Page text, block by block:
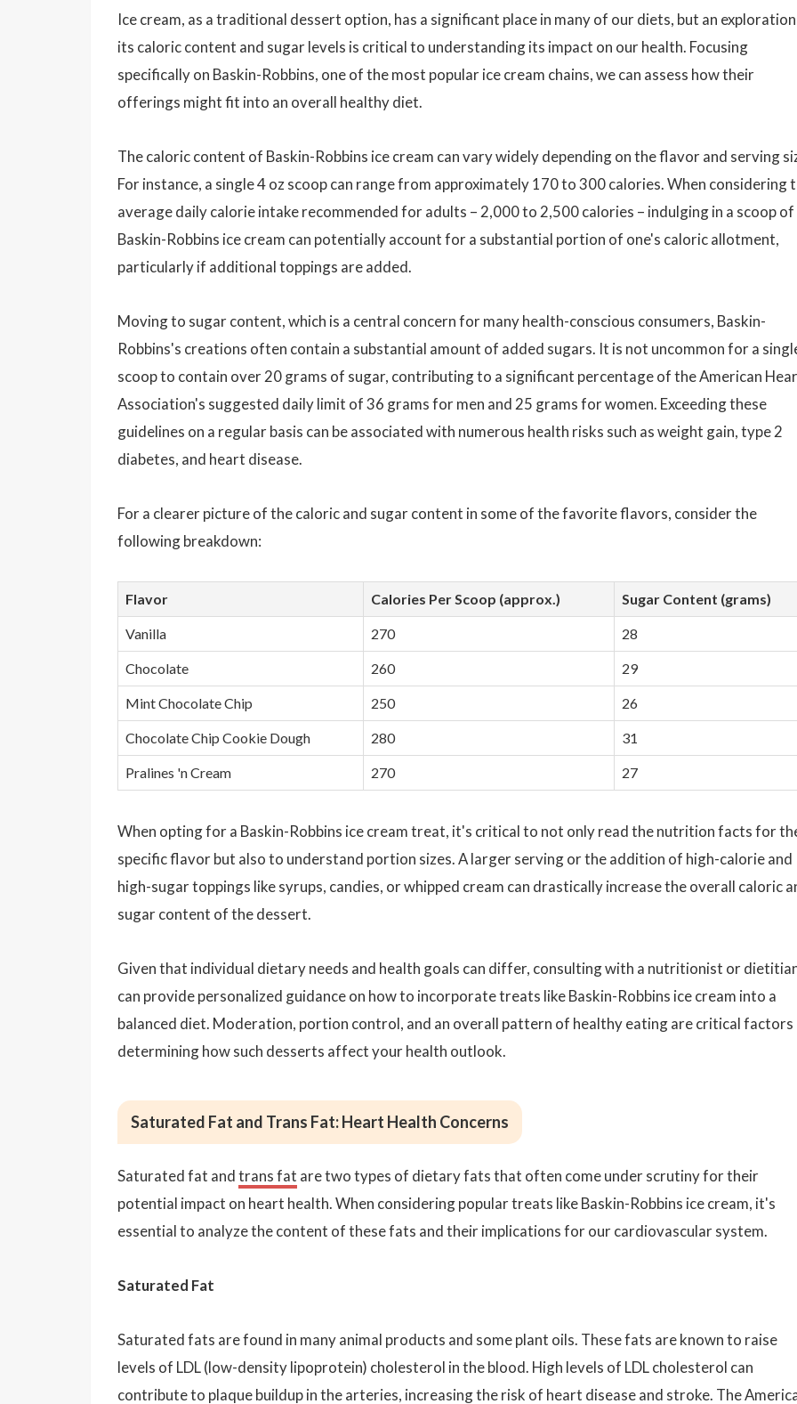
Ice cream, as a traditional dessert option, has a significant place in many of our diets, but an
its caloric content and sugar levels is critical to understanding its impact on our health. Focusing
specifically on Baskin-Robbins, one of the most popular ice cream chains, we can assess how their
offerings might fit into an overall healthy diet.
The caloric content of Baskin-Robbins ice cream can vary widely depending on the flavor and serving
For instance, a single 4 oz scoop can range from approximately 170 to 300 calories. When considering
average daily calorie intake recommended for adults – 2,000 to 2,500 calories – indulging in a scoop of
Baskin-Robbins ice cream can potentially account for a substantial portion of one's caloric allotment,
particularly if additional toppings are added.
Moving to sugar content, which is a central concern for many health-conscious consumers, Baskin-
Robbins's creations often contain a substantial amount of added sugars. It is not uncommon for a
scoop to contain over 20 grams of sugar, contributing to a significant percentage of the American
Association's suggested daily limit of 36 grams for men and 25 grams for women. Exceeding these
guidelines on a regular basis can be associated with numerous health risks such as weight gain, type 2
diabetes, and heart disease.
For a clearer picture of the caloric and sugar content in some of the favorite flavors, consider the
following breakdown:
Flavor Calories Per Scoop (approx.) Sugar Content (grams)
Vanilla 270 28
Chocolate 260 29
Mint Chocolate Chip 250 26
Chocolate Chip Cookie Dough 280 31
Pralines 'n Cream 270 27
When opting for a Baskin-Robbins ice cream treat, it's critical to not only read the nutrition facts for
specific flavor but also to understand portion sizes. A larger serving or the addition of high-calorie and
high-sugar toppings like syrups, candies, or whipped cream can drastically increase the overall caloric
sugar content of the dessert.
Given that individual dietary needs and health goals can differ, consulting with a nutritionist or
can provide personalized guidance on how to incorporate treats like Baskin-Robbins ice cream into a
balanced diet. Moderation, portion control, and an overall pattern of healthy eating are critical factors
determining how such desserts affect your health outlook.
Saturated Fat and Trans Fat: Heart Health Concerns
Saturated fat andtrans fat are two types of dietary fats that often come under scrutiny for their
potential impact on heart health. When considering popular treats like Baskin-Robbins ice cream, it's
essential to analyze the content of these fats and their implications for our cardiovascular system.
Saturated Fat
Saturated fats are found in many animal products and some plant oils. These fats are known to raise
levels of LDL (low-density lipoprotein) cholesterol in the blood. High levels of LDL cholesterol can
contribute to plaque buildup in the arteries, increasing the risk of heart disease and stroke. The